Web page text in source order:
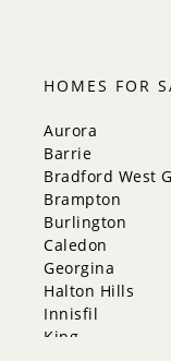
HOMES FOR
Aurora
Barrie
Bradford West
Brampton
Burlington
Caledon
Georgina
Halton Hills
Innisfil
King